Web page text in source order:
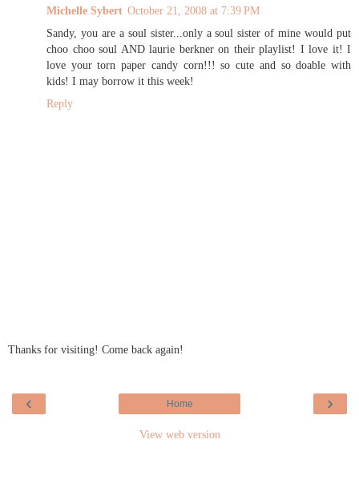
Michelle Sybert October 21, 2008 at 7:39 PM
Sandy, you are a soul sister...only a soul sister of mine would put
choo choo soul AND laurie berkner on their playlist! I love it! I
love your torn paper candy corn!!! so cute and so doable with
kids! I may borrow it this week!
Reply
Thanks for visiting! Come back again!
‹ ›
Home
View web version